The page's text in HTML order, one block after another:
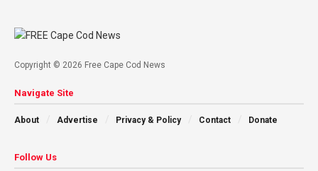
Copyright © 2026 Free Cape Cod News
Navigate Site
About Advertise Privacy & Policy Contact Donate
Follow Us